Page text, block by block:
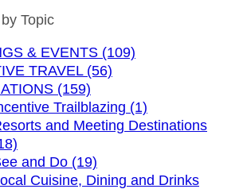
Topic
& EVENTS (109)
TRAVEL (56)
(159)
Trailblazing (1)
and Meeting Destinations
and Do (19)
Cuisine, Dining and Drinks